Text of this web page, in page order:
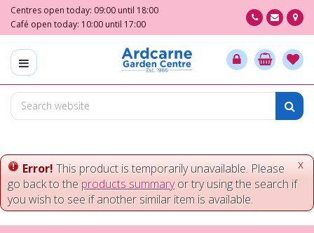
m
o
e
Centres open today: 09:00 until 18:00
Café open today: 10:00 until 17:00
x
Error! This product is temporarily unavailable. Please
go back to the products summaryor try using the search if
you wish to see if another similar item is available.